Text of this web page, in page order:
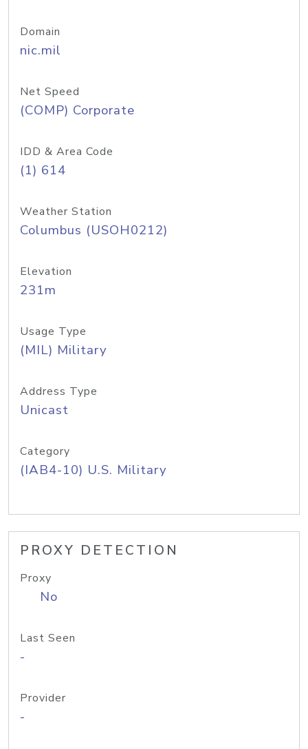
Domain
nic.mil
Net Speed
(COMP) Corporate
IDD & Area Code
(1) 614
Weather Station
Columbus (USOH0212)
Elevation
231m
Usage Type
(MIL) Military
Address Type
Unicast
Category
(IAB4-10) U.S. Military
PROXY DETECTION
Proxy
No
Last Seen
-
Provider
-